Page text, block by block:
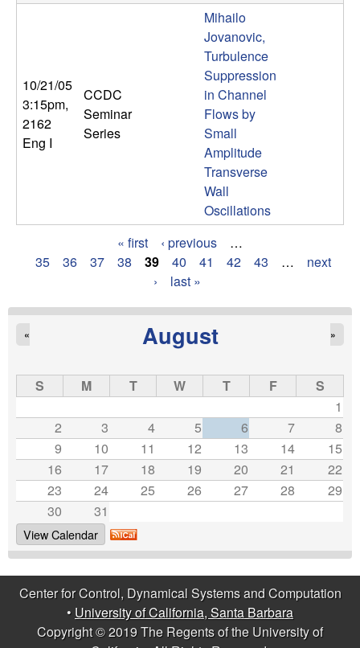
10/21/05
3:15pm,
2162
Eng I
CCDC
Seminar
Series
Mihailo
Jovanovic,
Turbulence
Suppression
in Channel
Flows by
Small
Amplitude
Transverse
Wall
Oscillations
g
s
« first ‹ previous
…
35
36 37 38 39 40 41 42 43 …
next
›
last »
August
« »
S M T W T F
S
1
2
3 4 5 6 7
8
9
10 11 12 13 14
15
16
17 18 19 20 21
22
23
24 25 26 27 28
29
30
31
View Calendar
Center for Control, Dynamical Systems and Computation
• University of California, Santa Barbara
Copyright © 2019 The Regents of the University of